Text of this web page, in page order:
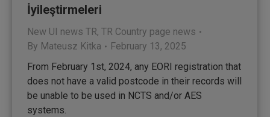
İyileştirmeleri
New UI news TR, TR Country page news
By Mateusz Kitka
February 13, 2025
From February 1st, 2024, any EORI registration that
does not have a valid postcode in their records will
be unable to be used in NCTS and/or AES
systems.